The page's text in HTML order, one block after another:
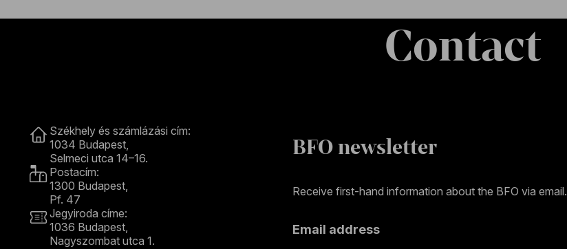
Contact
Székhely és számlázási cím:
1034 Budapest,
Selmeci utca 14–16.
Postacím:
1300 Budapest,
Pf. 47
Jegyiroda címe:
1036 Budapest,
Nagyszombat utca 1.
BFO newsletter
Receive first-hand information about the BFO via email.
Email address